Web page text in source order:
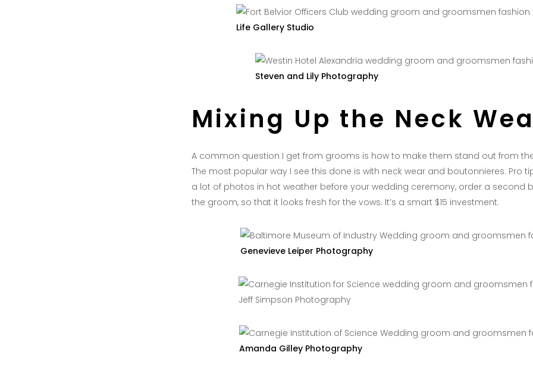
Life Gallery Studio
Steven and Lily Photography
Mixing Up the Neck
A common question I get from grooms is how to make them stand out from
The most popular way I see this done is with neck wear and boutonnieres. Pro
a lot of photos in hot weather before your wedding ceremony, order a second
the groom, so that it looks fresh for the vows. It’s a smart $15 investment.
Genevieve Leiper Photography
Jeff Simpson Photography
Amanda Gilley Photography